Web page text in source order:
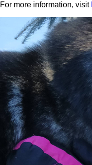
For more information, visit